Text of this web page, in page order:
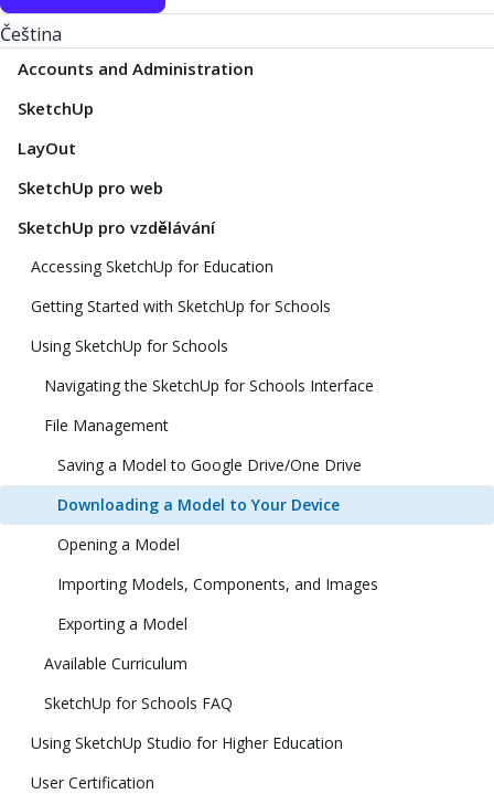
Čeština
Accounts and Administration
SketchUp
LayOut
SketchUp pro web
SketchUp pro vzdělávání
Accessing SketchUp for Education
Getting Started with SketchUp for Schools
Using SketchUp for Schools
Navigating the SketchUp for Schools Interface
File Management
Saving a Model to Google Drive/One Drive
Downloading a Model to Your Device
Opening a Model
Importing Models, Components, and Images
Exporting a Model
Available Curriculum
SketchUp for Schools FAQ
Using SketchUp Studio for Higher Education
User Certification